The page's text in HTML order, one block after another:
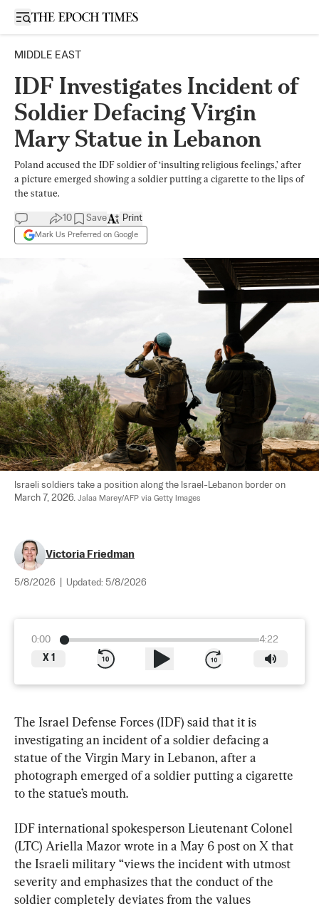
Open sidebar
MIDDLE EAST
IDF Investigates Incident of
Soldier Defacing Virgin
Mary Statue in Lebanon
Poland accused the IDF soldier of ‘insulting religious feelings,’ after
a picture emerged showing a soldier putting a cigarette to the lips of
the statue.
10 Save
Mark Us Preferred on Google
Print
Israeli soldiers take a position along the Israel-Lebanon border on
March 7, 2026. Jalaa Marey/AFP via Getty Images
Victoria Friedman
5/8/2026 Updated: 5/8/2026
0:00
4:22
X 1
The Israel Defense Forces (IDF) said that it is
investigating an incident of a soldier defacing a
statue of the Virgin Mary in Lebanon, after a
photograph emerged of a soldier putting a cigarette
to the statue’s mouth.
IDF international spokesperson Lieutenant Colonel
(LTC) Ariella Mazor wrote in a May 6 post on X that
the Israeli military “views the incident with utmost
severity and emphasizes that the conduct of the
soldier completely deviates from the values